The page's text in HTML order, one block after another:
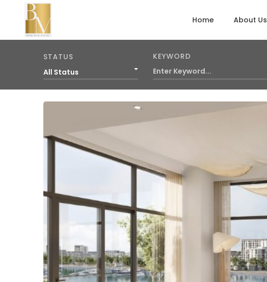
Home About Us
STATUS
All Status
KEYWORD